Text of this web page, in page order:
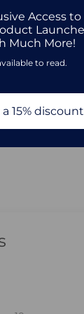
Access to
Much More!
to read.
15%